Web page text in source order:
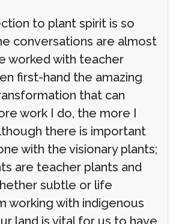
to plant spirit is so
conversations are almost
worked with teacher
first-hand the amazing
that can
work I do, the more I
there is important
with the visionary plants;
are teacher plants and
subtle or life
working with indigenous
land is vital for us to have